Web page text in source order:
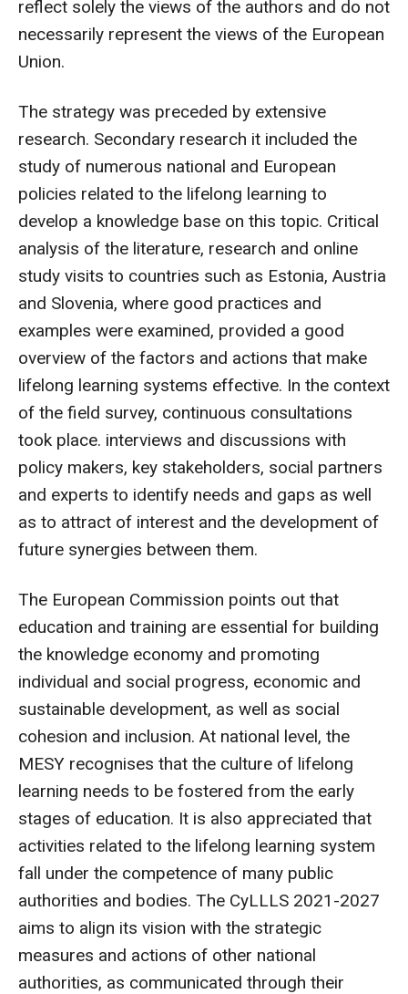
reflect solely the views of the authors and do not
necessarily represent the views of the European
Union.
The strategy was preceded by extensive
research. Secondary research it included the
study of numerous national and European
policies related to the lifelong learning to
develop a knowledge base on this topic. Critical
analysis of the literature, research and online
study visits to countries such as Estonia, Austria
and Slovenia, where good practices and
examples were examined, provided a good
overview of the factors and actions that make
lifelong learning systems effective. In the context
of the field survey, continuous consultations
took place. interviews and discussions with
policy makers, key stakeholders, social partners
and experts to identify needs and gaps as well
as to attract of interest and the development of
future synergies between them.
The European Commission points out that
education and training are essential for building
the knowledge economy and promoting
individual and social progress, economic and
sustainable development, as well as social
cohesion and inclusion. At national level, the
MESY recognises that the culture of lifelong
learning needs to be fostered from the early
stages of education. It is also appreciated that
activities related to the lifelong learning system
fall under the competence of many public
authorities and bodies. The CyLLLS 2021-2027
aims to align its vision with the strategic
measures and actions of other national
authorities, as communicated through their